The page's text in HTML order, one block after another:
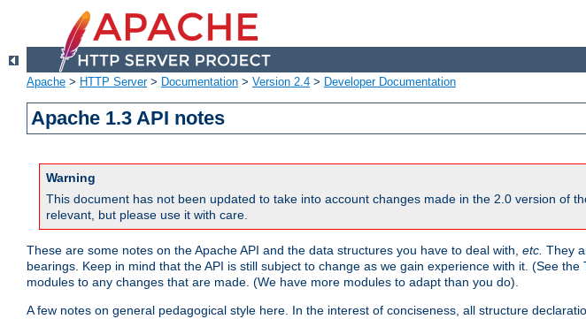
Apache > HTTP Server> Documentation > Version 2.4 > Developer Documentation
Apache 1.3 API notes
Warning
This document has not been updated to take into account changes made in the 2.0 version of
relevant, but please use it with care.
These are some notes on the Apache API and the data structures you have to deal with, etc. They
bearings. Keep in mind that the API is still subject to change as we gain experience with it. (See the
modules to any changes that are made. (We have more modules to adapt than you do).
A few notes on general pedagogical style here. In the interest of conciseness, all structure